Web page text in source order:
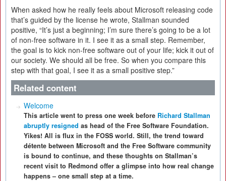
When asked how he really feels about Microsoft releasing code
that’s guided by the license he wrote, Stallman sounded
positive, “It’s just a beginning; I’m sure there’s going to be a lot
of non-free software in it. I see it as a small step. Remember,
the goal is to kick non-free software out of your life; kick it out of
our society. We should all be free. So when you compare this
step with that goal, I see it as a small positive step.”
Related content
Welcome
This article went to press one week before Richard Stallman
abruptly resigned as head of the Free Software Foundation.
Yikes! All is flux in the FOSS world. Still, the trend toward
détente between Microsoft and the Free Software community
is bound to continue, and these thoughts on Stallman’s
recent visit to Redmond offer a glimpse into how real change
happens – one small step at a time.